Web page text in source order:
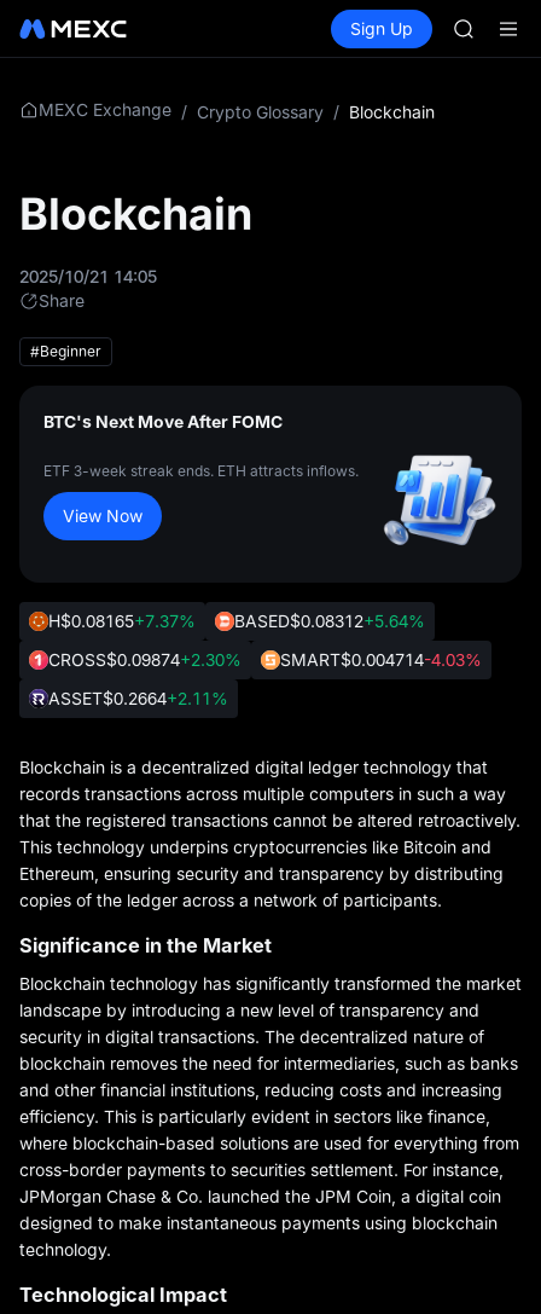
Spot Futures PLTR
Sign Up
HEI
MEXC Exchange / Crypto Glossary / Blockchain
Blockchain
2025/10/21 14:05
Share
#Beginner
BTC's Next Move After FOMC
ETF 3-week streak ends. ETH attracts inflows.
View Now
H$0.08165+7.37% BASED$0.08312+5.64%
CROSS$0.09874+2.30% SMART$0.004714-4.03%
ASSET$0.2664+2.11%
Blockchain is a decentralized digital ledger technology that
records transactions across multiple computers in such a way
that the registered transactions cannot be altered retroactively.
This technology underpins cryptocurrencies like Bitcoin and
Ethereum, ensuring security and transparency by distributing
copies of the ledger across a network of participants.
Significance in the Market
Blockchain technology has significantly transformed the market
landscape by introducing a new level of transparency and
security in digital transactions. The decentralized nature of
blockchain removes the need for intermediaries, such as banks
and other financial institutions, reducing costs and increasing
efficiency. This is particularly evident in sectors like finance,
where blockchain-based solutions are used for everything from
cross-border payments to securities settlement. For instance,
JPMorgan Chase & Co. launched the JPM Coin, a digital coin
designed to make instantaneous payments using blockchain
technology.
Technological Impact